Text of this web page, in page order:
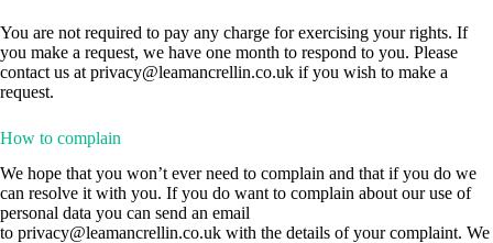
You are not required to pay any charge for exercising your rights. If
you make a request, we have one month to respond to you. Please
contact us at privacy@leamancrellin.co.uk if you wish to make a
request.
How to complain
We hope that you won’t ever need to complain and that if you do we
can resolve it with you. If you do want to complain about our use of
personal data you can send an email
to privacy@leamancrellin.co.uk with the details of your complaint. We